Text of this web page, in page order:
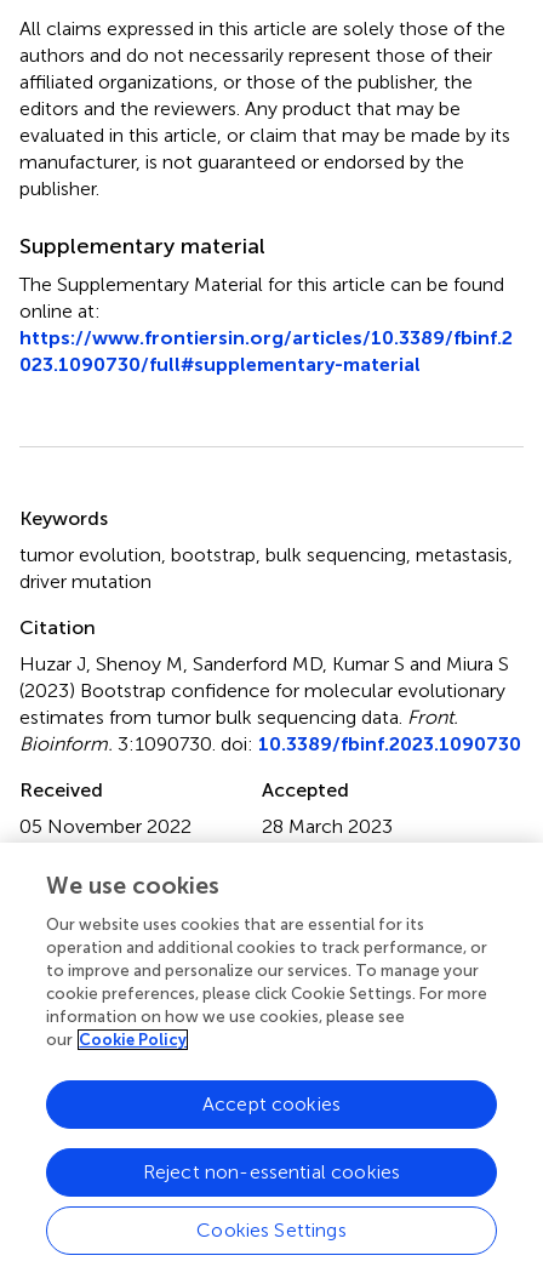
All claims expressed in this article are solely those of the
authors and do not necessarily represent those of their
affiliated organizations, or those of the publisher, the
editors and the reviewers. Any product that may be
evaluated in this article, or claim that may be made by its
manufacturer, is not guaranteed or endorsed by the
publisher.
Supplementary material
The Supplementary Material for this article can be found
online at:
https://www.frontiersin.org/articles/10.3389/fbinf.2
023.1090730/full#supplementary-material
Keywords
tumor evolution bootstrap bulk sequencing metastasis
driver mutation
Citation
Huzar J, Shenoy M, Sanderford MD, Kumar S and Miura S
(2023) Bootstrap confidence for molecular evolutionary
estimates from tumor bulk sequencing data Front.
Bioinform. 3:1090730. doi: 10.3389/fbinf.2023.1090730
Received
05 November 2022
Accepted
28 March 2023
16 May 2023
Edited by
Wuming Gong, University of Minnesota Twin Cities,
United States
Reviewed by
Anoosha Paruchuri, The Ohio State University, United
States
Dake Zhang, Beihang University, China
Updates
Copyright
© 2023 Huzar, Shenoy, Sanderford, Kumar and Miura.
This
We use cookies
Our website uses cookies that are essential for its
operation and additional cookies to track performance, or
to improve and personalize our services. To manage your
cookie preferences, please click Cookie Settings. For more
information on how we use cookies, please see
our Cookie Policy
Cookies Settings
Reject non-essential cookies
Accept cookies